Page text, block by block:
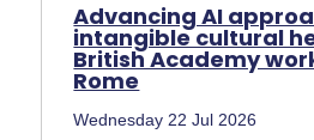
Advancing AI
intangible cultural
British Academy
Rome
Wednesday 22 Jul 2026